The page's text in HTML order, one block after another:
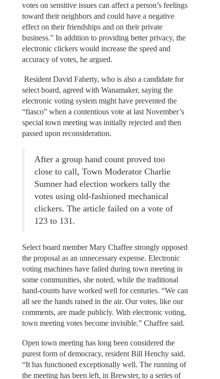
votes on sensitive issues can affect a person’s feelings
toward their neighbors and could have a negative
effect on their friendships and on their private
business.” In addition to providing better privacy, the
electronic clickers would increase the speed and
accuracy of votes, he argued.
Resident David Faherty, who is also a candidate for
select board, agreed with Wanamaker, saying the
electronic voting system might have prevented the
“fiasco” when a contentious vote at last November’s
special town meeting was initially rejected and then
passed upon reconsideration.
After a group hand count proved too
close to call, Town Moderator Charlie
Sumner had election workers tally the
votes using old-fashioned mechanical
clickers. The article failed on a vote of
123 to 131.
Select board member Mary Chaffee strongly opposed
the proposal as an unnecessary expense. Electronic
voting machines have failed during town meeting in
some communities, she noted, while the traditional
hand-counts have worked well for centuries. “We can
all see the hands raised in the air. Our votes, like our
comments, are made publicly. With electronic voting,
town meeting votes become invisible,” Chaffee said.
Open town meeting has long been considered the
purest form of democracy, resident Bill Henchy said.
“It has functioned exceptionally well. The running of
the meeting has been left, in Brewster, to a series of